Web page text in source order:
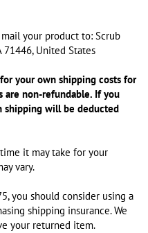
your product to: Scrub
71446, United States
your own shipping costs for
are non-refundable. If you
shipping will be deducted
it may take for your
vary.
you should consider using a
shipping insurance. We
your returned item.